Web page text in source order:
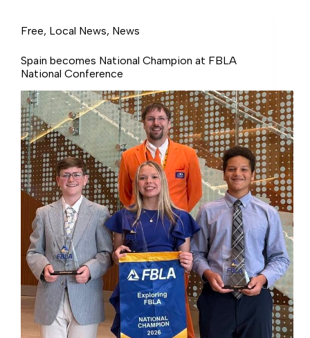
Free, Local News, News
Spain becomes National Champion at FBLA
National Conference